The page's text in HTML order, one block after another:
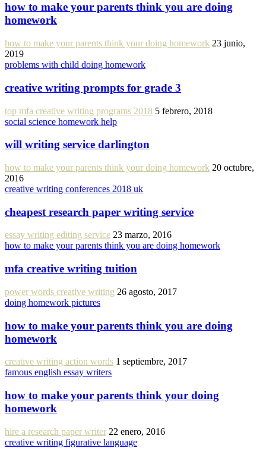
how to make your parents think you are doing
homework
how to make your parents think your doing homework 23 junio,
2019
problems with child doing homework
creative writing prompts for grade 3
top mfa creative writing programs 2018 5 febrero, 2018
social science homework help
will writing service darlington
how to make your parents think your doing homework 20 octubre,
2016
creative writing conferences 2018 uk
cheapest research paper writing service
essay writing editing service 23 marzo, 2016
how to make your parents think you are doing homework
mfa creative writing tuition
power words creative writing 26 agosto, 2017
doing homework pictures
how to make your parents think you are doing
homework
creative writing action words 1 septiembre, 2017
famous english essay writers
how to make your parents think your doing
homework
hire a research paper writer 22 enero, 2016
creative writing figurative language